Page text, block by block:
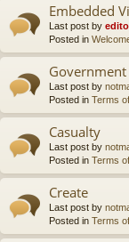
Embedded
Last post by
Posted in
Government
Last post by
Posted in Terms
Casualty
Last post by
Posted in Terms
Create
Last post by
Posted in Terms